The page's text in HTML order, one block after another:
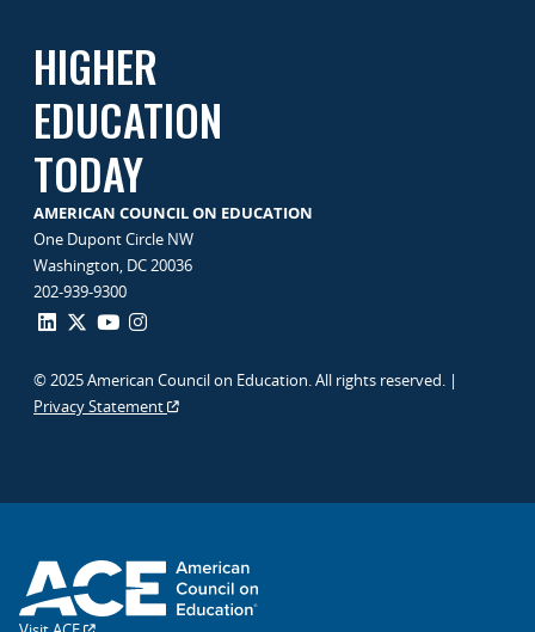
HIGHER
EDUCATION
TODAY
AMERICAN COUNCIL ON EDUCATION
One Dupont Circle NW
Washington, DC 20036
202-939-9300
© 2025 American Council on Education. All rights reserved. |
Privacy Statement